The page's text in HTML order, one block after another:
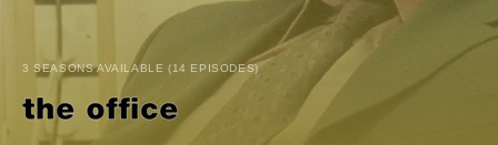
3 SEASONS AVAILABLE (14 EPISODES)